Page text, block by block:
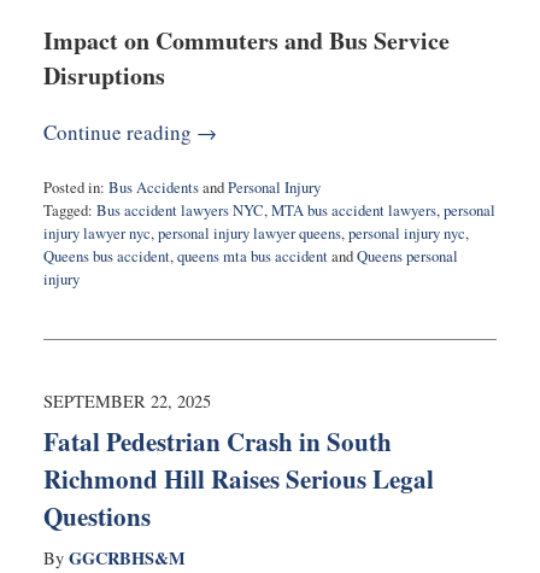
Impact on Commuters and Bus Service
Disruptions
Continue reading →
Posted in: Bus AccidentsandPersonal Injury
Tagged: Bus accident lawyers NYC,MTA bus accident lawyers,personal
injury lawyer nyc,personal injury lawyer queens,personal injury nyc,
Queens bus accident,queens mta bus accidentandQueens personal
injury
14,
8:19
SEPTEMBER 22, 2025
Fatal Pedestrian Crash in South
Richmond Hill Raises Serious Legal
Questions
By GGCRBHS&M